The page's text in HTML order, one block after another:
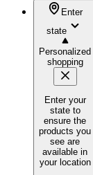
Enter
state
Personalized
shopping
Enter your
state to
ensure the
products you
see are
available in
your location